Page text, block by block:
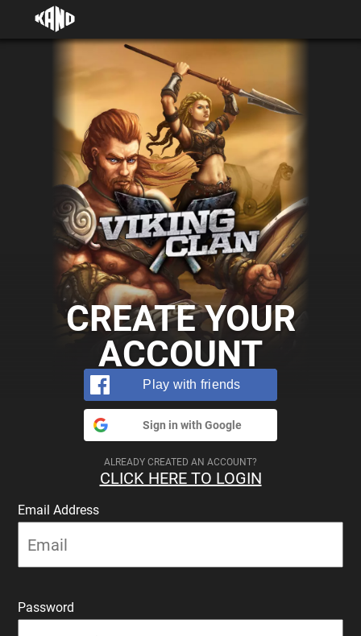
CREATE YOUR
ACCOUNT
Play with friends
Sign in with Google
ALREADY CREATED AN ACCOUNT?
CLICK HERE TO LOGIN
Email Address
Password